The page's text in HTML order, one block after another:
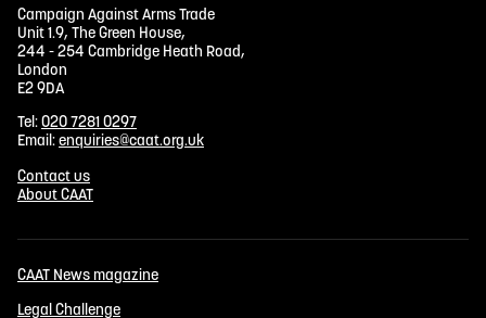
Campaign Against Arms Trade
Unit 1.9, The Green House,
244 - 254 Cambridge Heath Road,
London
E2 9DA
Tel:020 7281 0297
Email:enquiries@caat.org.uk
Contact us
About CAAT
CAAT News magazine
Legal Challenge